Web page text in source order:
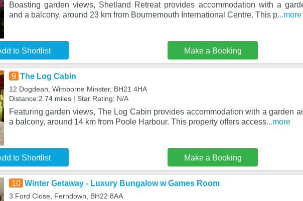
Boasting garden views, Shetland Retreat provides accommodation with a
and a balcony, around 23 km from Bournemouth International Centre. This p...more
to Shortlist Make a Booking
9 The Log Cabin
12 Dogdean, Wimborne Minster, BH21 4HA
Distance:2.74 miles | Star Rating: N/A
Featuring garden views, The Log Cabin provides accommodation with a garden
a balcony, around 14 km from Poole Harbour. This property offers access...more
to Shortlist Make a Booking
10 Winter Getaway - Luxury Bungalow w Games Room
3 Ford Close, Ferndown, BH22 8AA